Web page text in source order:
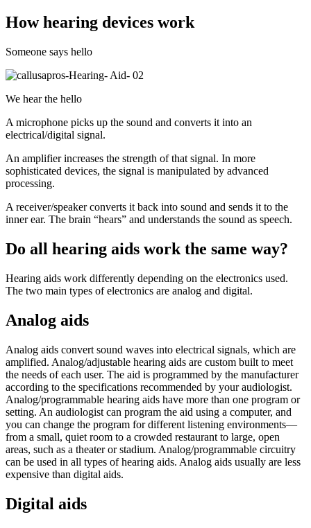
How hearing devices work
Someone says hello
We hear the hello
A microphone picks up the sound and converts it into an
electrical/digital signal.
An amplifier increases the strength of that signal. In more
sophisticated devices, the signal is manipulated by advanced
processing.
A receiver/speaker converts it back into sound and sends it to the
inner ear. The brain “hears” and understands the sound as speech.
Do all hearing aids work the same way?
Hearing aids work differently depending on the electronics used.
The two main types of electronics are analog and digital.
Analog aids
Analog aids convert sound waves into electrical signals, which are
amplified. Analog/adjustable hearing aids are custom built to meet
the needs of each user. The aid is programmed by the manufacturer
according to the specifications recommended by your audiologist.
Analog/programmable hearing aids have more than one program or
setting. An audiologist can program the aid using a computer, and
you can change the program for different listening environments—
from a small, quiet room to a crowded restaurant to large, open
areas, such as a theater or stadium. Analog/programmable circuitry
can be used in all types of hearing aids. Analog aids usually are less
expensive than digital aids.
Digital aids